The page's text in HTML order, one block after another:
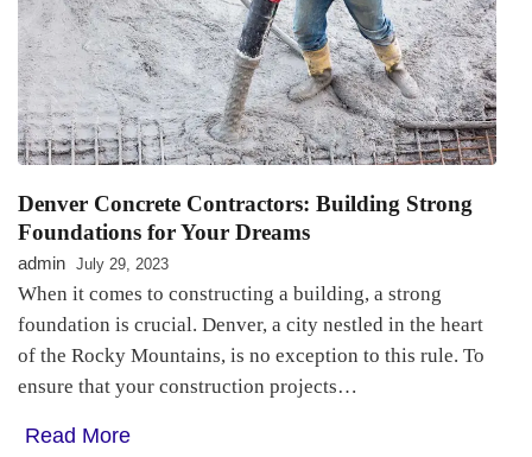
Denver Concrete Contractors: Building Strong
Foundations for Your Dreams
admin July 29, 2023
When it comes to constructing a building, a strong
foundation is crucial. Denver, a city nestled in the heart
of the Rocky Mountains, is no exception to this rule. To
ensure that your construction projects…
Read More